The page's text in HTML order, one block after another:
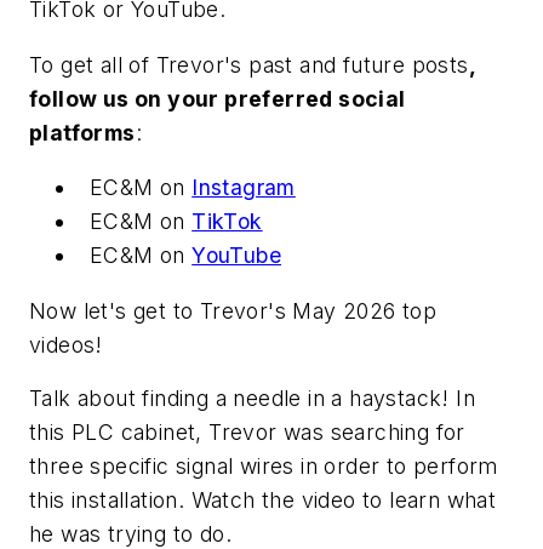
TikTok or YouTube.
To get all of Trevor's past and future posts
follow us on your preferred social
platforms:
EC&M on Instagram
EC&M on TikTok
EC&M onYouTube
Now let's get to Trevor's May 2026 top
videos!
Talk about finding a needle in a haystack! In
this PLC cabinet, Trevor was searching for
three specific signal wires in order to perform
this installation. Watch the video to learn what
he was trying to do.